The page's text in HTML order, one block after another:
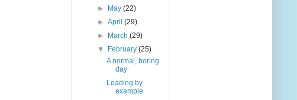
►
May(22)
►April(29)
►
March(29)
▼
February(25)
A normal, boring
day
Leading by
example